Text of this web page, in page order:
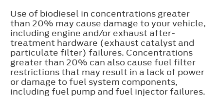
Use of biodiesel in concentrations greater
than 20% may cause damage to your vehicle,
including engine and/or exhaust after-
treatment hardware (exhaust catalyst and
particulate filter) failures. Concentrations
greater than 20% can also cause fuel filter
restrictions that may result in a lack of power
or damage to fuel system components,
including fuel pump and fuel injector failures.